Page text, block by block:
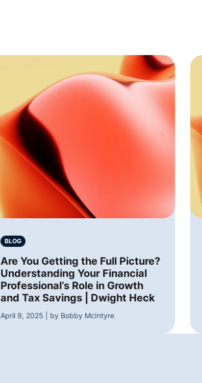
BLOG
Are You Getting the Full Picture?
Understanding Your Financial
Professional’s Role in Growth
and Tax Savings | Dwight Heck
April 9, 2025 | by Bobby McIntyre